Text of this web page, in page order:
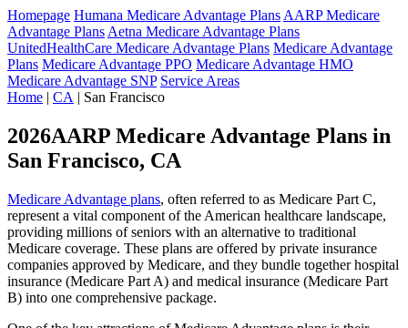
Homepage Humana Medicare Advantage Plans AARP Medicare
Advantage Plans Aetna Medicare Advantage Plans
UnitedHealthCare Medicare Advantage Plans Medicare Advantage
Plans Medicare Advantage PPO Medicare Advantage HMO
Medicare Advantage SNP Service Areas
Home | CA | San Francisco
2026AARP Medicare Advantage Plans in
San Francisco, CA
Medicare Advantage plans, often referred to as Medicare Part C,
represent a vital component of the American healthcare landscape,
providing millions of seniors with an alternative to traditional
Medicare coverage. These plans are offered by private insurance
companies approved by Medicare, and they bundle together hospital
insurance (Medicare Part A) and medical insurance (Medicare Part
B) into one comprehensive package.